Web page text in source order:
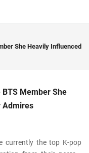
She Heavily Influenced
BTS Member She
Admires
currently the top K-pop